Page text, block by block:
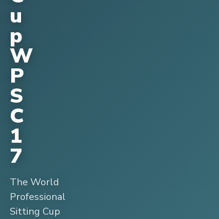
u
p
W
P
S
C
1
7
The World
Professional
Sitting Cup